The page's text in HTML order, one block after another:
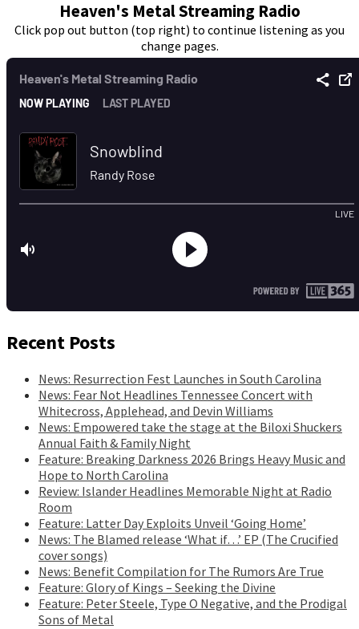
Heaven's Metal Streaming Radio
Click pop out button (top right) to continue listening as you
change pages.
Recent Posts
News: Resurrection Fest Launches in South Carolina
News: Fear Not Headlines Tennessee Concert with
Whitecross, Applehead, and Devin Williams
News: Empowered take the stage at the Biloxi Shuckers
Annual Faith & Family Night
Feature: Breaking Darkness 2026 Brings Heavy Music and
Hope to North Carolina
Review: Islander Headlines Memorable Night at Radio
Room
Feature: Latter Day Exploits Unveil ‘Going Home’
News: The Blamed release ‘What if…’ EP (The Crucified
cover songs)
News: Benefit Compilation for The Rumors Are True
Feature: Glory of Kings – Seeking the Divine
Feature: Peter Steele, Type O Negative, and the Prodigal
Sons of Metal